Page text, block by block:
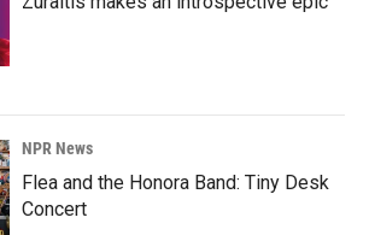
NPR News
Flea and the Honora Band: Tiny Desk
Concert